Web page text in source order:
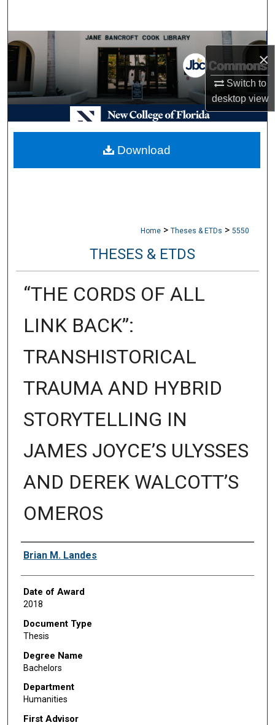
×
Switch to
desktopview
Browse Collections
My Account
About
Digital Commons Network™
Home > Theses & ETDs > 5550
THESES & ETDS
“THE CORDS OF ALL
LINK BACK”:
TRANSHISTORICAL
TRAUMA AND HYBRID
STORYTELLING IN
JAMES JOYCE’S ULYSSES
AND DEREK WALCOTT’S
OMEROS
Author
Brian M. Landes
Date of Award
2018
Document Type
Thesis
Degree Name
Bachelors
Department
Humanities
First Advisor
Download